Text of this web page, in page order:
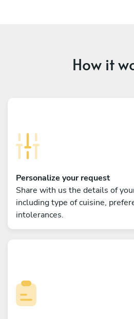
How it
Personalize your request
Share with us the details of
including type of cuisine,
intolerances.